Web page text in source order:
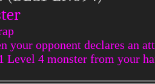
your opponent declares an
Level 4 monster from your